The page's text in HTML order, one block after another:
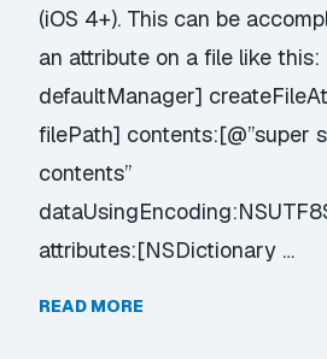
(iOS 4+). This can be
an attribute on a file like
defaultManager]
filePath] contents:[@”super
contents”
attributes:[NSDictionary …
READ MORE